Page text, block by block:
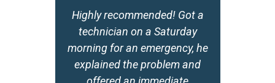
Highly recommended! Got a
technician on a Saturday
morning for an emergency, he
explained the problem and